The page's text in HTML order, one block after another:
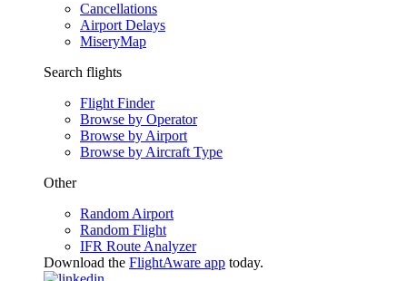
Cancellations
Airport Delays
MiseryMap
Search flights
Flight Finder
Browse by Operator
Browse by Airport
Browse by Aircraft Type
Other
Random Airport
Random Flight
IFR Route Analyzer
Download the FlightAware app today.